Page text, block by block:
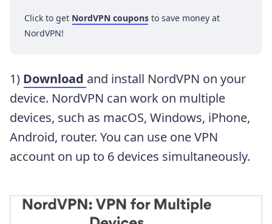
Click to get NordVPN coupons to save money at
NordVPN!
1) Download and install NordVPN on your
device. NordVPN can work on multiple
devices, such as macOS, Windows, iPhone,
Android, router. You can use one VPN
account on up to 6 devices simultaneously.